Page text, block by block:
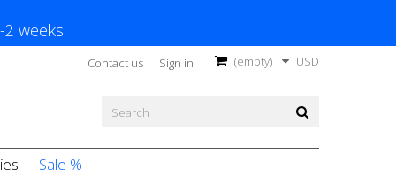
weeks.
USD
(empty)
Sign in
Contact us
Sale %